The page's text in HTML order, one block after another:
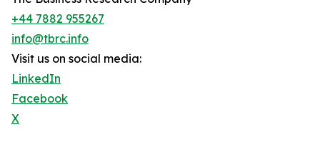
+44 7882 955267
info@tbrc.info
Visit us on social media:
LinkedIn
Facebook
X